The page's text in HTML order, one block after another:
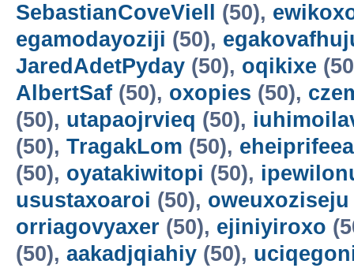
SebastianCoveViell
(50),
egamodayoziji (50),
JaredAdetPyday (50), oqikixe
AlbertSaf (50), oxopies (50),
(50), utapaojrvieq (50),
(50), TragakLom (50),
(50), oyatakiwitopi (50),
usustaxoaroi (50), oweuxoziseju
orriagovyaxer (50), ejiniyiroxo
(50), aakadjqiahiy (50),